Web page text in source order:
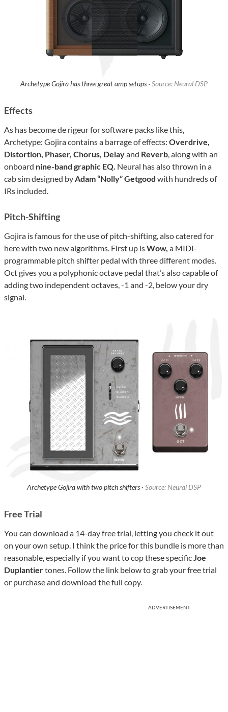
Archetype Gojira has three great amp setups · Source: Neural DSP
Effects
As has become de rigeur for software packs like this,
Archetype: Gojira contains a barrage of effects: Overdrive,
Distortion, Phaser, Chorus, Delayand Reverb, along with an
onboard nine-band graphic EQ. Neural has also thrown in a
cab sim designed byAdam “Nolly” Getgood with hundreds of
IRs included.
Pitch-Shifting
Gojira is famous for the use of pitch-shifting, also catered for
here with two new algorithms. First up isWow, a MIDI-
programmable pitch shifter pedal with three different modes.
Oct gives you a polyphonic octave pedal that’s also capable of
adding two independent octaves, -1 and -2, below your dry
signal.
Archetype Gojira with two pitch shifters · Source: Neural DSP
Free Trial
You can download a 14-day free trial, letting you check it out
on your own setup. I think the price for this bundle is more than
reasonable, especially if you want to cop these specificJoe
Duplantiertones. Follow the link below to grab your free trial
or purchase and download the full copy.
ADVERTISEMENT